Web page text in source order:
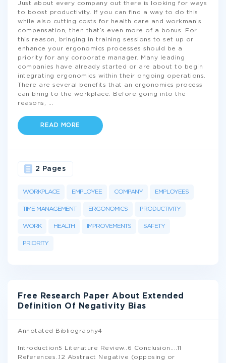
Just about every company out there is looking for ways
to boost productivity. If you can find a way to do this
while also cutting costs for health care and workman’s
compensation, then that’s even more of a bonus. For
this reason, bringing in training sessions to set up or
enhance your ergonomics processes should be a
priority for any corporate manager. Many leading
companies have already started or are about to begin
integrating ergonomics within their ongoing operations.
There are several benefits that an ergonomics process
can bring to the workplace. Before going into the
reasons,
READ MORE
WORKPLACE EMPLOYEE COMPANY EMPLOYEES
TIME MANAGEMENT ERGONOMICS PRODUCTIVITY
WORK HEALTH IMPROVEMENTS SAFETY
PRIORITY
2 Pages
Free Research Paper About Extended
Definition Of Negativity Bias
Annotated Bibliography4
Introduction5 Literature Review..6 Conclusion....11
References..12 Abstract Negative (opposing or